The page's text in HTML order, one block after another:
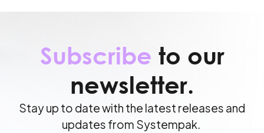
Subscribe to our
newsletter.
Stay up to date with the latest releases and
updates from Systempak.